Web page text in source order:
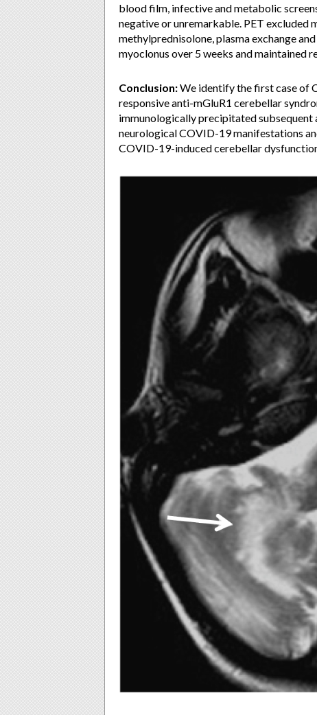
blood film, infective and metabolic
negative or unremarkable. PET excluded
methylprednisolone, plasma exchange
myoclonus over 5 weeks and maintained
Conclusion:We identify the first case of
responsive anti-mGluR1 cerebellar
immunologically precipitated subsequent
neurological COVID-19 manifestations
COVID-19-induced cerebellar